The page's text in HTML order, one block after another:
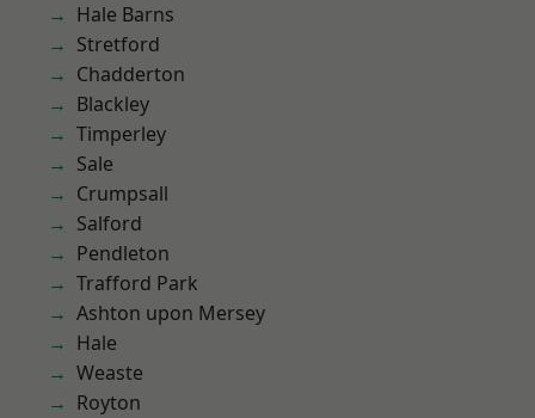
Hale Barns
Stretford
Chadderton
Blackley
Timperley
Sale
Crumpsall
Salford
Pendleton
Trafford Park
Ashton upon Mersey
Hale
Weaste
Royton